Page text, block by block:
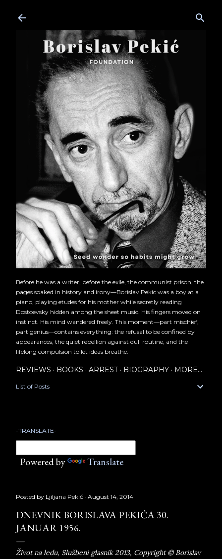
Before he was a writer, before the exile, the communist prison, the
pages soaked in history and irony—Borislav Pekic was a boy at a
piano, playing etudes for his mother while secretly reading
Dostoevsky hidden among the sheet music. His fingers moved on
instinct. His mind wandered freely. This moment—part mischief,
part genius—contains everything: the refusal to be confined by
appearances, the quiet rebellion against dull routine, and the
lifelong compulsion to let ideas breathe.
REVIEWS BOOKS ARREST BIOGRAPHY MORE…
List of Posts
-TRANSLATE-
Powered by Translate
Posted by Ljiljana Pekić August 14, 2014
DNEVNIK BORISLAVA PEKIĆA 30.
JANUAR 1956.
Život na ledu, Službeni glasnik 2013, Copyright © Borislav